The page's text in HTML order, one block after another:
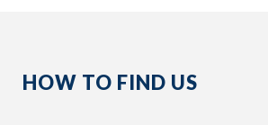
HOW TO FIND US